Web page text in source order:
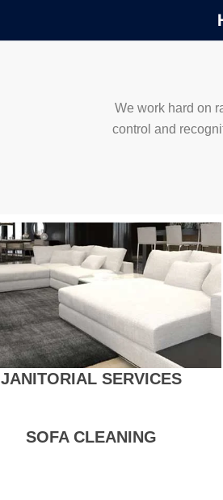
We work hard on
control and
JANITORIAL SERVICES
SOFA CLEANING